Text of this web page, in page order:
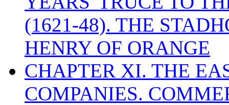
(1621-48). THE
HENRY OF ORANGE
CHAPTER XI. THE
COMPANIES.